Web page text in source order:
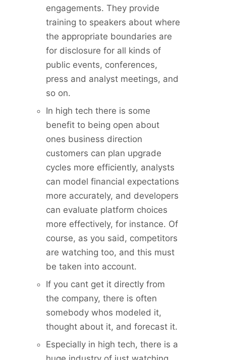
engagements. They provide
training to speakers about where
the appropriate boundaries are
for disclosure for all kinds of
public events, conferences,
press and analyst meetings, and
so on.
In high tech there is some
benefit to being open about
ones business direction
customers can plan upgrade
cycles more efficiently, analysts
can model financial expectations
more accurately, and developers
can evaluate platform choices
more effectively, for instance. Of
course, as you said, competitors
are watching too, and this must
be taken into account.
If you cant get it directly from
the company, there is often
somebody whos modeled it,
thought about it, and forecast it.
Especially in high tech, there is a